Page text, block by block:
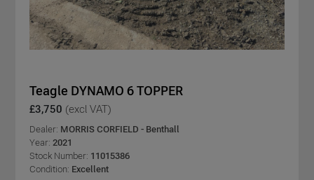
Teagle DYNAMO 6 TOPPER
£3,750 (excl VAT)
Dealer: MORRIS CORFIELD - Benthall
Year: 2021
Stock Number: 11015386
Condition: Excellent